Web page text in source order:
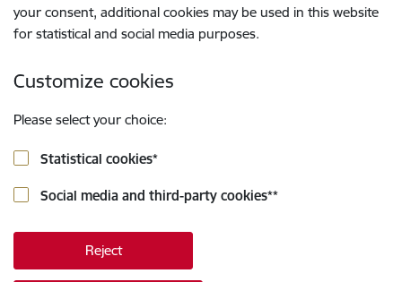
your consent, additional cookies may be used in this website
for statistical and social media purposes.
Customize cookies
Please select your choice:
Statistical cookies*
Social media and third-party cookies**
Reject